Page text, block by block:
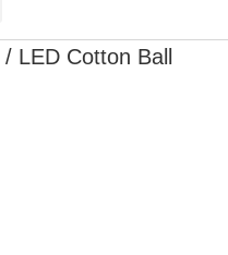
/ LED Cotton Ball